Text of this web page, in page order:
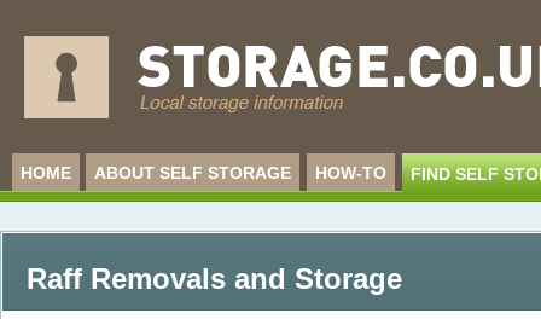
HOME ABOUT SELF STORAGE HOW-TO FIND SELF
Raff Removals and Storage